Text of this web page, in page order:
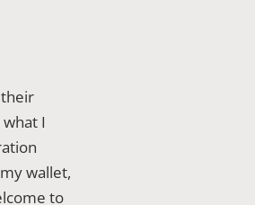
I
wallet,
to